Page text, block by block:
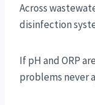
Across
disinfection
If pH and ORP
problems never